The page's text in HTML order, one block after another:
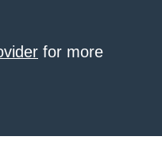
for more